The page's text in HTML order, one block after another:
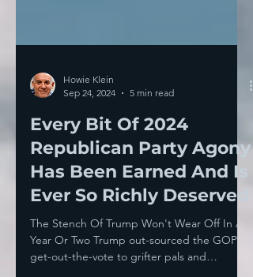
Howie Klein
Sep 24, 2024
5 min read
Every Bit Of 2024
Republican Party Agony
Has Been Earned And Is
Ever So Richly Deserved
The Stench Of Trump Won't Wear Off In A